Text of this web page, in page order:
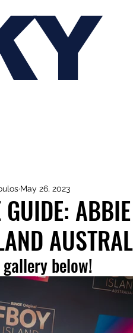
GUIDE:
May 26, 2023
below!